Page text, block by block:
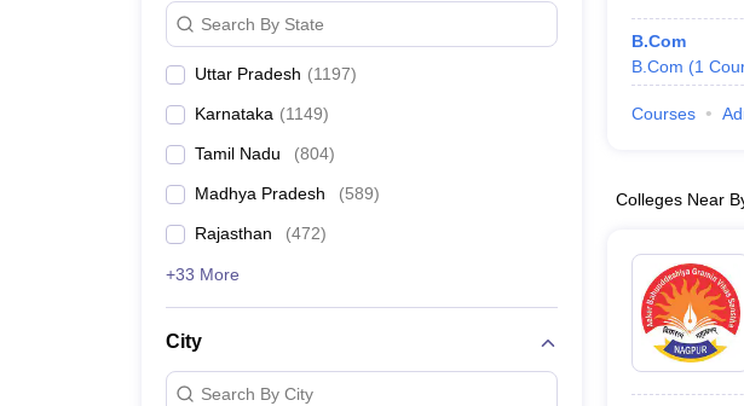
Search By State
Uttar Pradesh (1197)
Karnataka (1149)
Tamil Nadu (804)
Madhya Pradesh (589)
Rajasthan (472)
+33 More
City
Search By City
B.Com
B.Com (1
Courses
Colleges Near